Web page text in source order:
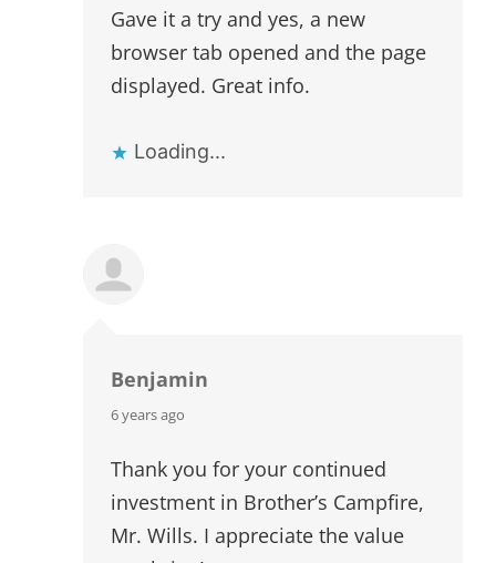
Gave it a try and yes, a new
browser tab opened and the page
displayed. Great info.
Loading...
Benjamin
says:
6 years ago
Thank you for your continued
investment in Brother’s Campfire,
Mr. Wills. I appreciate the value